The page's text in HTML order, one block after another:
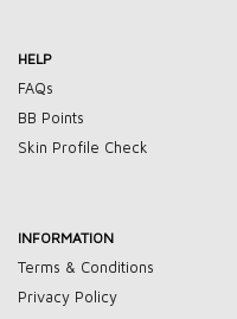
HELP
FAQs
BB Points
Skin Profile Check
INFORMATION
Terms & Conditions
Privacy Policy